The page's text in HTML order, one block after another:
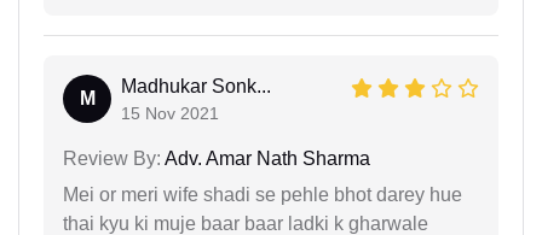
M
Madhukar Sonk...
15 Nov 2021
Review By: Adv. Amar Nath Sharma
Mei or meri wife shadi se pehle bhot darey hue
thai kyu ki muje baar baar ladki k gharwale